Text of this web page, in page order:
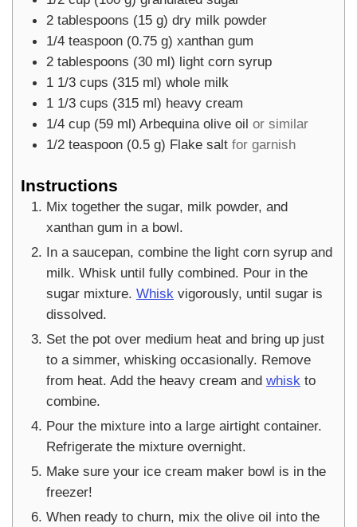
2 tablespoons (15 g) dry milk powder
1/4 teaspoon (0.75 g) xanthan gum
2 tablespoons (30 ml) light corn syrup
1 1/3 cups (315 ml) whole milk
1 1/3 cups (315 ml) heavy cream
1/4 cup (59 ml) Arbequina olive oil or similar
1/2 teaspoon (0.5 g) Flake salt for garnish
Instructions
Mix together the sugar, milk powder, and
xanthan gum in a bowl.
In a saucepan, combine the light corn syrup and
milk. Whisk until fully combined. Pour in the
sugar mixture. Whisk vigorously, until sugar is
dissolved.
Set the pot over medium heat and bring up just
to a simmer, whisking occasionally. Remove
from heat. Add the heavy cream and whisk to
combine.
Pour the mixture into a large airtight container.
Refrigerate the mixture overnight.
Make sure your ice cream maker bowl is in the
freezer!
When ready to churn, mix the olive oil into the